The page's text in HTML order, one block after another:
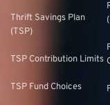
Thrift Savings Plan
(TSP)
TSP Contribution Limits
TSP Fund Choices